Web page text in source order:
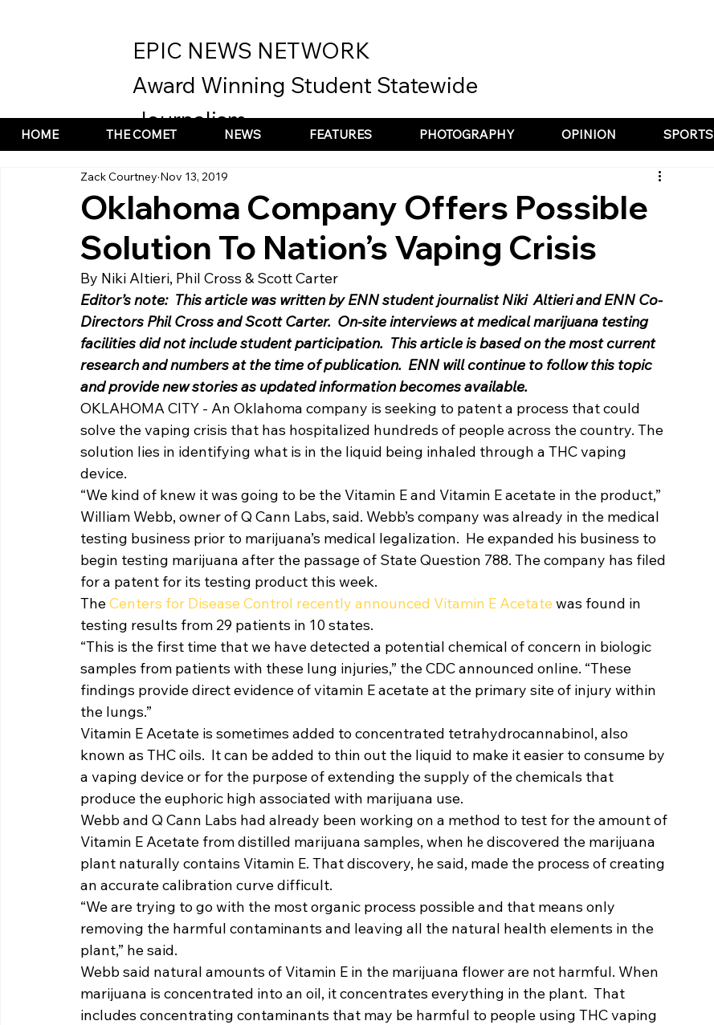
HOME THE COMET NEWS FEATURES PHOTOGRAPHY OPINION SPORTS
EPIC NEWS NETWORK
Award Winning Student Statewide
Journalism
Oklahoma Company Offers Possible
Solution To Nation’s Vaping Crisis
Zack Courtney Nov 13, 2019
By Niki Altieri, Phil Cross & Scott Carter
Editor’s note:  This article was written by ENN student journalist Niki  Altieri and ENN Co-
Directors Phil Cross and Scott Carter.  On-site interviews at medical marijuana testing
facilities did not include student participation.  This article is based on the most current
research and numbers at the time of publication.  ENN will continue to follow this topic
and provide new stories as updated information becomes available.
OKLAHOMA CITY - An Oklahoma company is seeking to patent a process that could
solve the vaping crisis that has hospitalized hundreds of people across the country. The
solution lies in identifying what is in the liquid being inhaled through a THC vaping
device.
“We kind of knew it was going to be the Vitamin E and Vitamin E acetate in the product,”
William Webb, owner of Q Cann Labs, said. Webb’s company was already in the medical
testing business prior to marijuana’s medical legalization.  He expanded his business to
begin testing marijuana after the passage of State Question 788. The company has filed
for a patent for its testing product this week.
The Centers for Disease Control recently announced Vitamin E Acetate was found in
testing results from 29 patients in 10 states.
“This is the first time that we have detected a potential chemical of concern in biologic
samples from patients with these lung injuries,” the CDC announced online. “These
findings provide direct evidence of vitamin E acetate at the primary site of injury within
the lungs.”
Vitamin E Acetate is sometimes added to concentrated tetrahydrocannabinol, also
known as THC oils.  It can be added to thin out the liquid to make it easier to consume by
a vaping device or for the purpose of extending the supply of the chemicals that
produce the euphoric high associated with marijuana use.
Webb and Q Cann Labs had already been working on a method to test for the amount of
Vitamin E Acetate from distilled marijuana samples, when he discovered the marijuana
plant naturally contains Vitamin E. That discovery, he said, made the process of creating
an accurate calibration curve difficult.
“We are trying to go with the most organic process possible and that means only
removing the harmful contaminants and leaving all the natural health elements in the
plant,” he said.
Webb said natural amounts of Vitamin E in the marijuana flower are not harmful. When
marijuana is concentrated into an oil, it concentrates everything in the plant.  That
includes concentrating contaminants that may be harmful to people using THC vaping